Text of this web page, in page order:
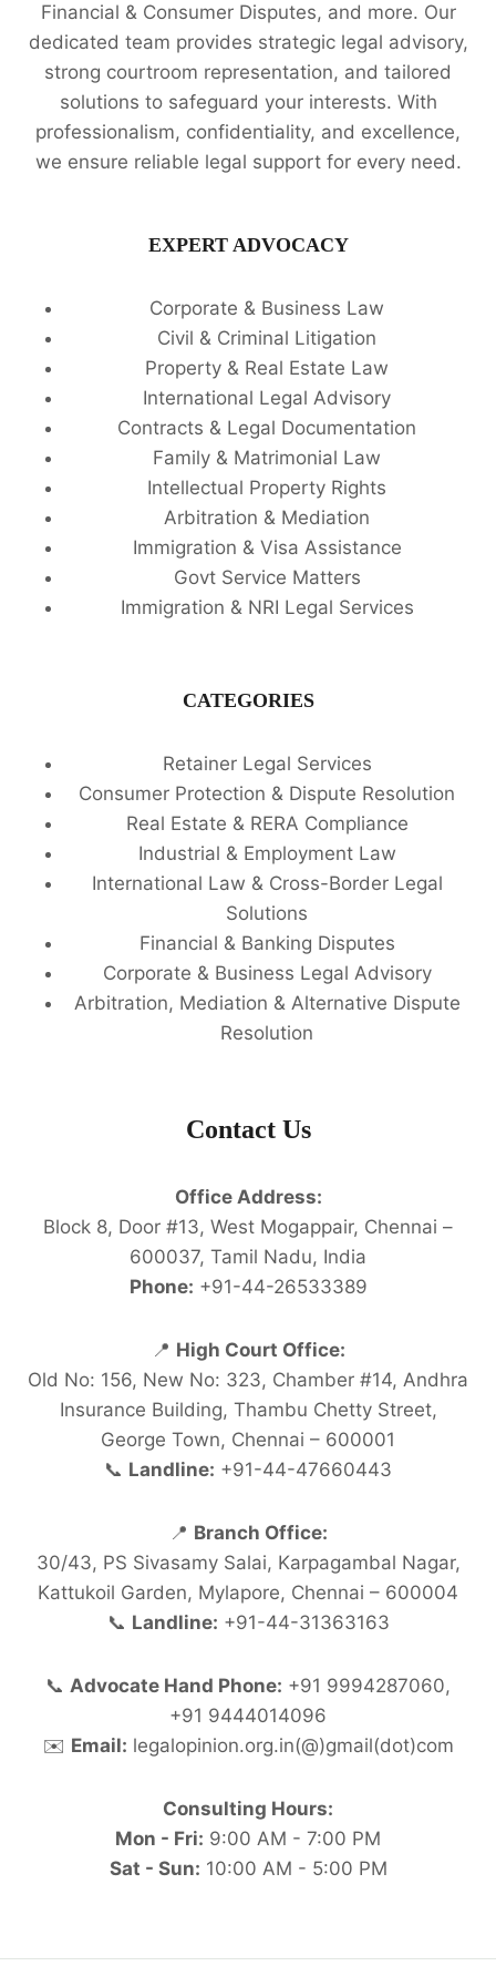
Financial & Consumer Disputes, and more. Our
dedicated team provides strategic legal advisory,
strong courtroom representation, and tailored
solutions to safeguard your interests. With
professionalism, confidentiality, and excellence,
we ensure reliable legal support for every need.
EXPERT ADVOCACY
Corporate & Business Law
Civil & Criminal Litigation
Property & Real Estate Law
International Legal Advisory
Contracts & Legal Documentation
Family & Matrimonial Law
Intellectual Property Rights
Arbitration & Mediation
Immigration & Visa Assistance
Govt Service Matters
Immigration & NRI Legal Services
CATEGORIES
Retainer Legal Services
Consumer Protection & Dispute Resolution
Real Estate & RERA Compliance
Industrial & Employment Law
International Law & Cross-Border Legal
Solutions
Financial & Banking Disputes
Corporate & Business Legal Advisory
Arbitration, Mediation & Alternative Dispute
Resolution
Contact Us
Office Address:
Block 8, Door #13, West Mogappair, Chennai –
600037, Tamil Nadu, India
Phone: +91-44-26533389
📍 High Court Office:
Old No: 156, New No: 323, Chamber #14, Andhra
Insurance Building, Thambu Chetty Street,
George Town, Chennai – 600001
📞 Landline: +91-44-47660443
📍 Branch Office:
30/43, PS Sivasamy Salai, Karpagambal Nagar,
Kattukoil Garden, Mylapore, Chennai – 600004
📞 Landline: +91-44-31363163
📞 Advocate Hand Phone: +91 9994287060,
+91 9444014096
✉️ Email: legalopinion.org.in(@)gmail(dot)com
Consulting Hours:
Mon - Fri: 9:00 AM - 7:00 PM
Sat - Sun: 10:00 AM - 5:00 PM